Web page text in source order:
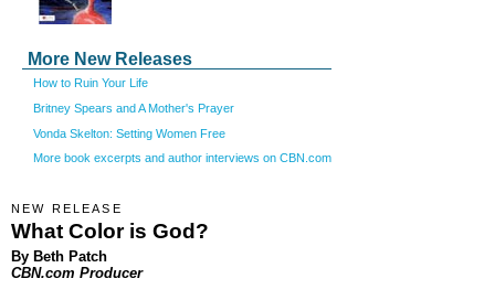
More New Releases
How to Ruin Your Life
Britney Spears and A Mother's Prayer
Vonda Skelton: Setting Women Free
More book excerpts and author interviews on CBN.com
NEW RELEASE
What Color is God?
By Beth Patch
CBN.com Producer